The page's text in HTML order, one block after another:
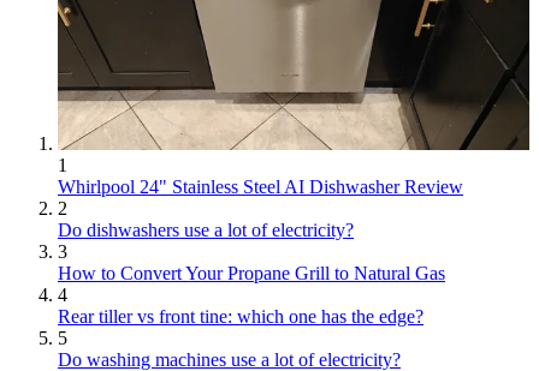
1
Whirlpool 24" Stainless Steel AI Dishwasher Review
2
Do dishwashers use a lot of electricity?
3
How to Convert Your Propane Grill to Natural Gas
4
Rear tiller vs front tine: which one has the edge?
5
Do washing machines use a lot of electricity?